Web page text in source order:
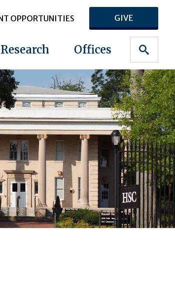
OPPORTUNITIES GIVE
Research Offices